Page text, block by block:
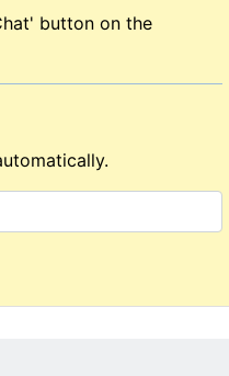
button on the